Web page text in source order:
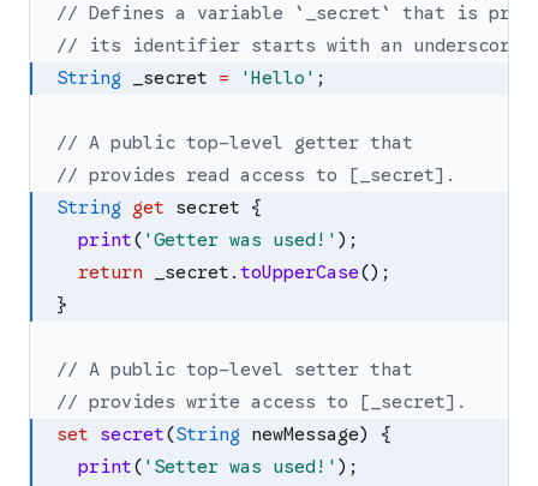
// Defines a variable `_secret` that is
// its identifier starts with an underscore
String
_secret = 'Hello ' ;
// A public top-level getter that
// provides read access to [_secret].
String
get secret
{
print( 'Getter was used! ' ) ;
return
_secret . toUpperCase() ;
}
// A public top-level setter that
// provides write access to [_secret].
set
secret(String newMessage)
{
print( ' Setter was used! ' ) ;